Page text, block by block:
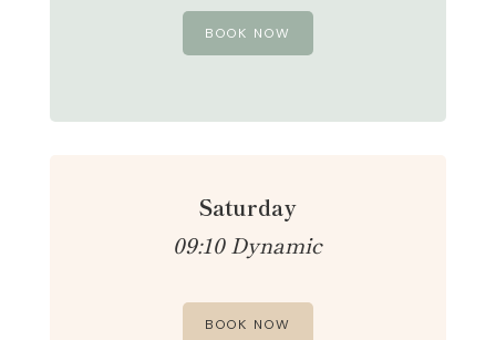
BOOK NOW
Saturday
09:10 Dynamic
BOOK NOW